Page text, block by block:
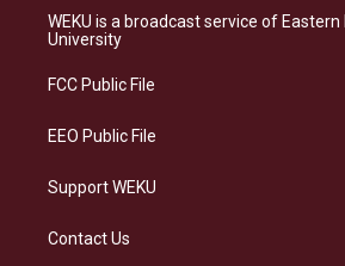
a
g
a
s
k
b
o
e
d
WEKU is a broadcast service of
University
FCC Public File
EEO Public File
Support WEKU
Contact Us